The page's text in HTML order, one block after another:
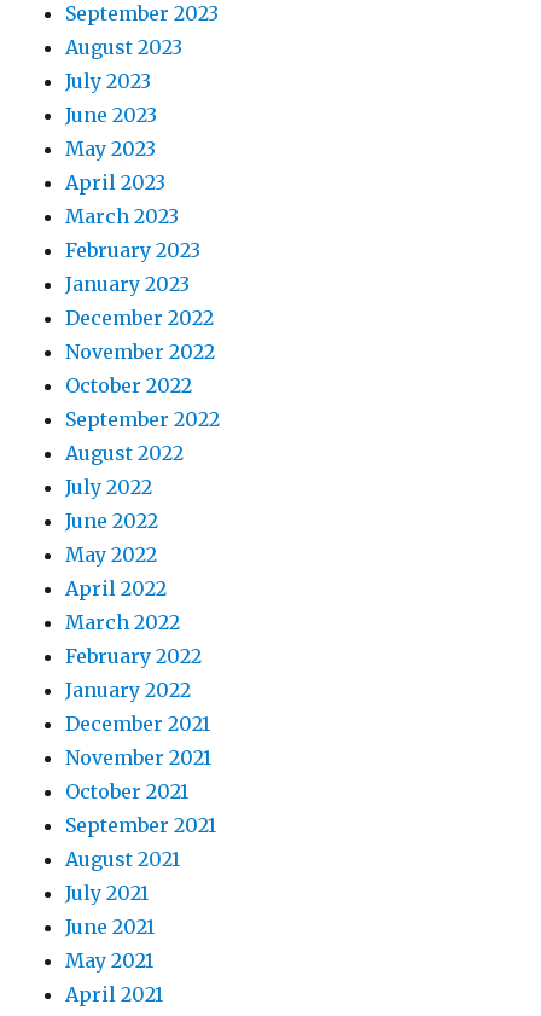
September 2023
August 2023
July 2023
June 2023
May 2023
April 2023
March 2023
February 2023
January 2023
December 2022
November 2022
October 2022
September 2022
August 2022
July 2022
June 2022
May 2022
April 2022
March 2022
February 2022
January 2022
December 2021
November 2021
October 2021
September 2021
August 2021
July 2021
June 2021
May 2021
April 2021